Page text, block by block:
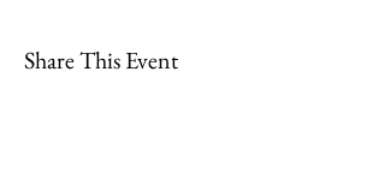
Share This Event